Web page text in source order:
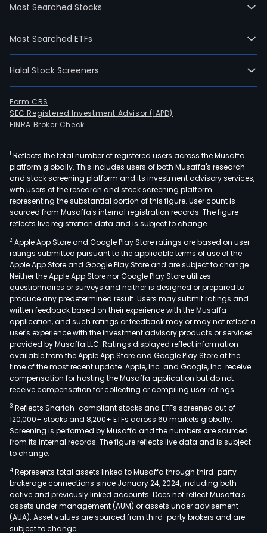
Most Searched Stocks
Most Searched ETFs
Halal Stock Screeners
Form CRS
SEC Registered Investment Advisor (IAPD)
FINRA Broker Check
1 Reflects the total number of registered users across the Musaffa
platform globally. This includes users of both Musaffa's research
and stock screening platform and its investment advisory services,
with users of the research and stock screening platform
representing the substantial portion of this figure. User count is
sourced from Musaffa's internal registration records. The figure
reflects live registration data and is subject to change.
2 Apple App Store and Google Play Store ratings are based on user
ratings submitted pursuant to the applicable terms of use of the
Apple App Store and Google Play Store and are subject to change.
Neither the Apple App Store nor Google Play Store utilizes
questionnaires or surveys and neither is designed or prepared to
produce any predetermined result. Users may submit ratings and
written feedback based on their experience with the Musaffa
application, and such ratings or feedback may or may not reflect a
user's experience with the investment advisory products or services
provided by Musaffa LLC. Ratings displayed reflect information
available from the Apple App Store and Google Play Store at the
time of the most recent update. Apple, Inc. and Google, Inc. receive
compensation for hosting the Musaffa application but do not
receive compensation for collecting or compiling user ratings.
3 Reflects Shariah-compliant stocks and ETFs screened out of
120,000+ stocks and 8,200+ ETFs across 60 markets globally.
Screening is performed by Musaffa and the numbers are sourced
from its internal records. The figure reflects live data and is subject
to change.
4 Represents total assets linked to Musaffa through third-party
brokerage connections since January 24, 2024, including both
active and previously linked accounts. Does not reflect Musaffa's
assets under management (AUM) or assets under advisement
(AUA). Asset values are sourced from third-party brokers and are
subject to change.